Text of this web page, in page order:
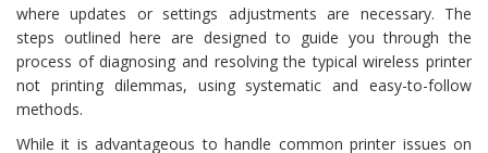
where updates or settings adjustments are necessary. The
steps outlined here are designed to guide you through the
process of diagnosing and resolving the typical wireless printer
not printing dilemmas, using systematic and easy-to-follow
methods.
While it is advantageous to handle common printer issues on